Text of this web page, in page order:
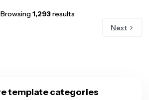
Browsing1,293results
Next
template categories